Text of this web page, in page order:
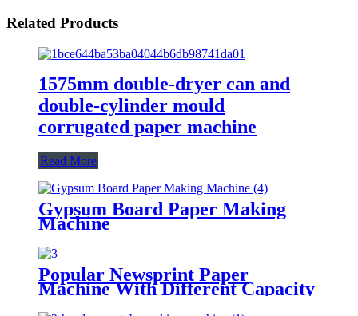
Related Products
1575mm double-dryer can and
double-cylinder mould
corrugated paper machine
Read More
Gypsum Board Paper Making
Machine
Popular Newsprint Paper
Machine With Different Capacity